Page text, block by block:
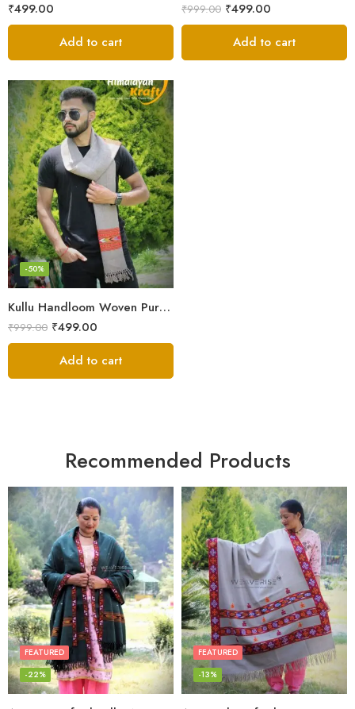
₹499.00
Add to cart
₹999.00 ₹499.00
Add to cart
Kullu Handloom Woven Pure Wool Men’s Grey Muffler
-50%
₹999.00 ₹499.00
Add to cart
Recommended Products
FEATURED
-22%
FEATURED
-13%